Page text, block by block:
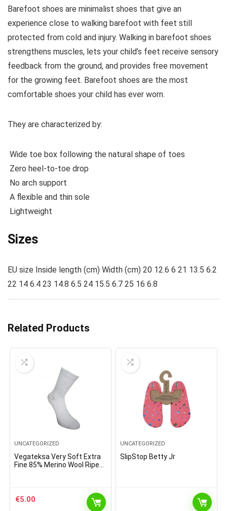
Barefoot shoes are minimalist shoes that give an
experience close to walking barefoot with feet still
protected from cold and injury. Walking in barefoot shoes
strengthens muscles, lets your child’s feet receive sensory
feedback from the ground, and provides free movement
for the growing feet. Barefoot shoes are the most
comfortable shoes your child has ever worn.
They are characterized by:
Wide toe box following the natural shape of toes
Zero heel-to-toe drop
No arch support
A flexible and thin sole
Lightweight
Sizes
EU size Inside length (cm) Width (cm) 20 12.6 6 21 13.5 6.2
22 14 6.4 23 14.8 6.5 24 15.5 6.7 25 16 6.8
Related Products
UNCATEGORIZED
Vegateksa Very Soft Extra
Fine 85% Merino Wool Ripe
€5.00
UNCATEGORIZED
SlipStop Betty Jr